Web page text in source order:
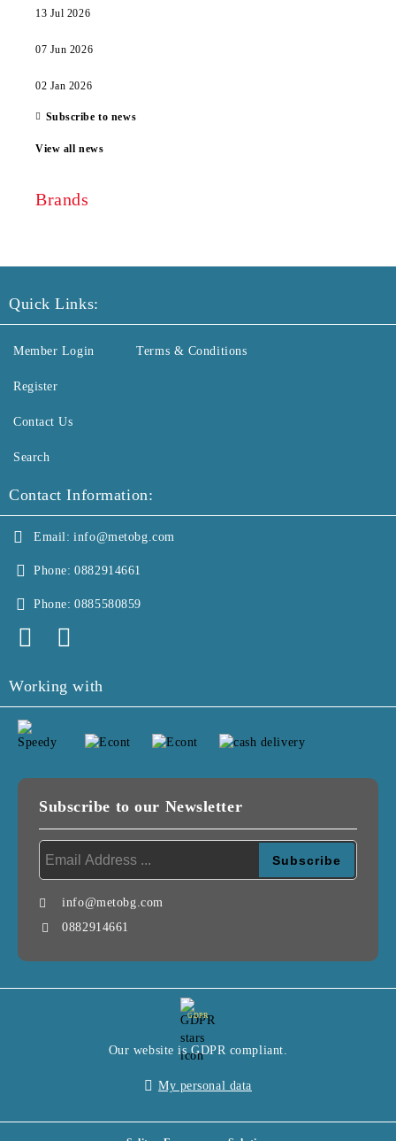
13 Jul 2026
07 Jun 2026
02 Jan 2026
Subscribe to news
View all news
Brands
Quick Links:
Member Login
Register
Contact Us
Search
Terms & Conditions
Contact Information:
Email: info@metobg.com
Phone: 0882914661
Phone: 0885580859
Working with
Subscribe to our Newsletter
info@metobg.com
0882914661
GDPR
Our website is GDPR compliant.
My personal data